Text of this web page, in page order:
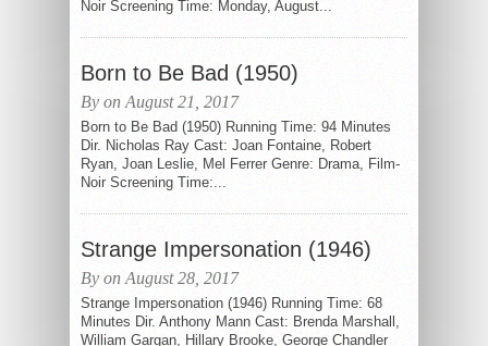
Noir Screening Time: Monday, August...
Born to Be Bad (1950)
By on August 21, 2017
Born to Be Bad (1950) Running Time: 94 Minutes
Dir. Nicholas Ray Cast: Joan Fontaine, Robert
Ryan, Joan Leslie, Mel Ferrer Genre: Drama, Film-
Noir Screening Time:...
Strange Impersonation (1946)
By on August 28, 2017
Strange Impersonation (1946) Running Time: 68
Minutes Dir. Anthony Mann Cast: Brenda Marshall,
William Gargan, Hillary Brooke, George Chandler